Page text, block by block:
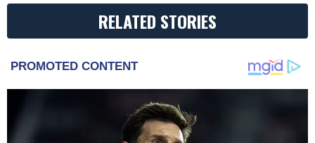
RELATED STORIES
PROMOTED CONTENT